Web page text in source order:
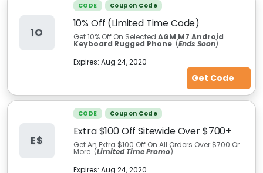
1O
CODE Coupon Code
10% Off (Limited Time Code)
Get 10% Off On Selected AGM M7 Android
Keyboard Rugged Phone. (Ends Soon)
Expires: Aug 24, 2020
Get Code
E$
CODE Coupon Code
Extra $100 Off Sitewide Over $700+
Get An Extra $100 Off On All Orders Over $700 Or
More. (Limited Time Promo)
Expires: Aug 24, 2020